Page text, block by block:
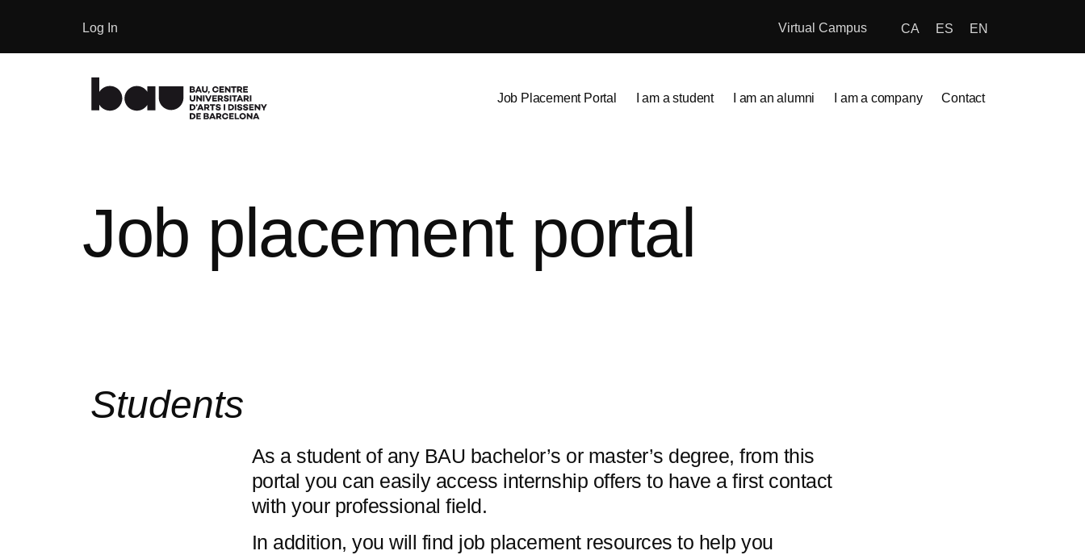
Log In Virtual Campus CA ES EN
Job Placement Portal I am a student I am an alumni I am a company Contact
Job placement portal
Students
As a student of any BAU bachelor’s or master’s degree, from this
portal you can easily access internship offers to have a first contact
with your professional field.
In addition, you will find job placement resources to help you